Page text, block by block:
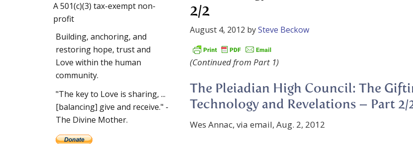
2/2
August 4, 2012 bySteve Beckow
(Continued from Part 1)
The Pleiadian High Council: The
Technology and Revelations – Part 2/
Wes Annac, via email, Aug. 2, 2012
A 501(c)(3) tax-exempt non-
profit
Building, anchoring, and
restoring hope, trust and
Love within the human
community.
"The key to Love is sharing, ...
[balancing] give and receive." -
The Divine Mother.